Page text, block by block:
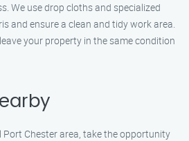
We use drop cloths and specialized
and ensure a clean and tidy work area.
your property in the same condition
Chester area, take the opportunity